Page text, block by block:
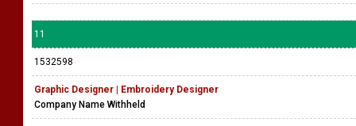
11
1532598
Graphic Designer | Embroidery Designer
Company Name Withheld